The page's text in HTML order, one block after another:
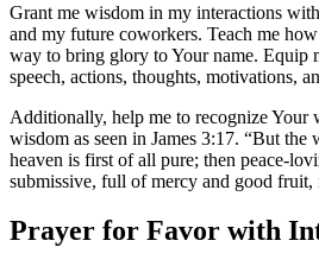
Grant me wisdom in my interactions
and my future coworkers. Teach me
way to bring glory to Your name. Equip
speech, actions, thoughts, motivations,
Additionally, help me to recognize Your
wisdom as seen in James 3:17. “But the
heaven is first of all pure; then peace-
submissive, full of mercy and good fruit,
Prayer for Favor with